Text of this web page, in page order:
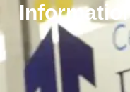
Small class sizes,
responsive